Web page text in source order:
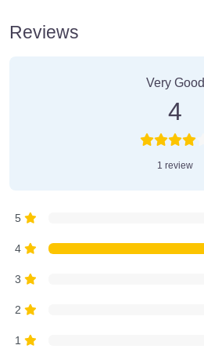
Reviews
Very Good
4
1 review
5
4
3
2
1